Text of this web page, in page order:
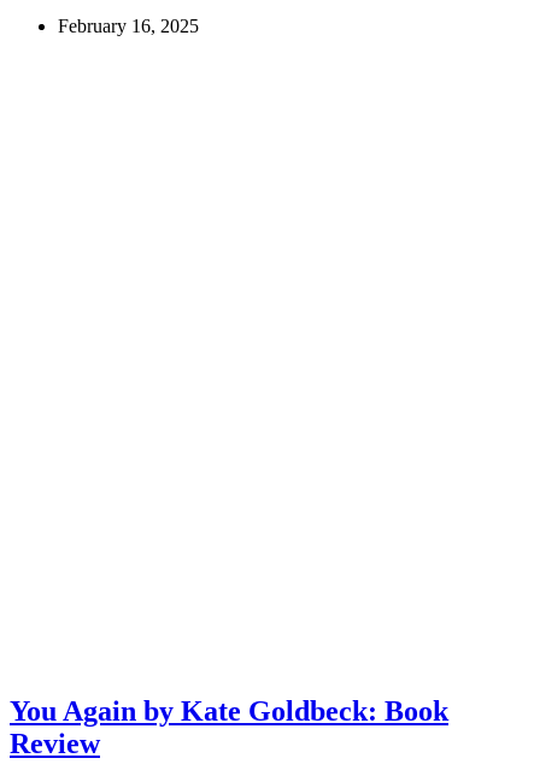
February 16, 2025
You Again by Kate Goldbeck: Book
Review